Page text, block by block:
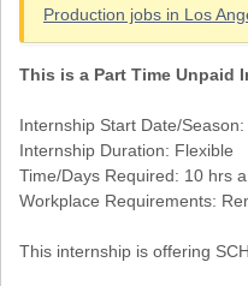
Production jobs in Los
This is a Part Time Unpaid
Internship Start Date/Season:
Internship Duration: Flexible
Time/Days Required: 10 hrs
Workplace Requirements:
This internship is offering